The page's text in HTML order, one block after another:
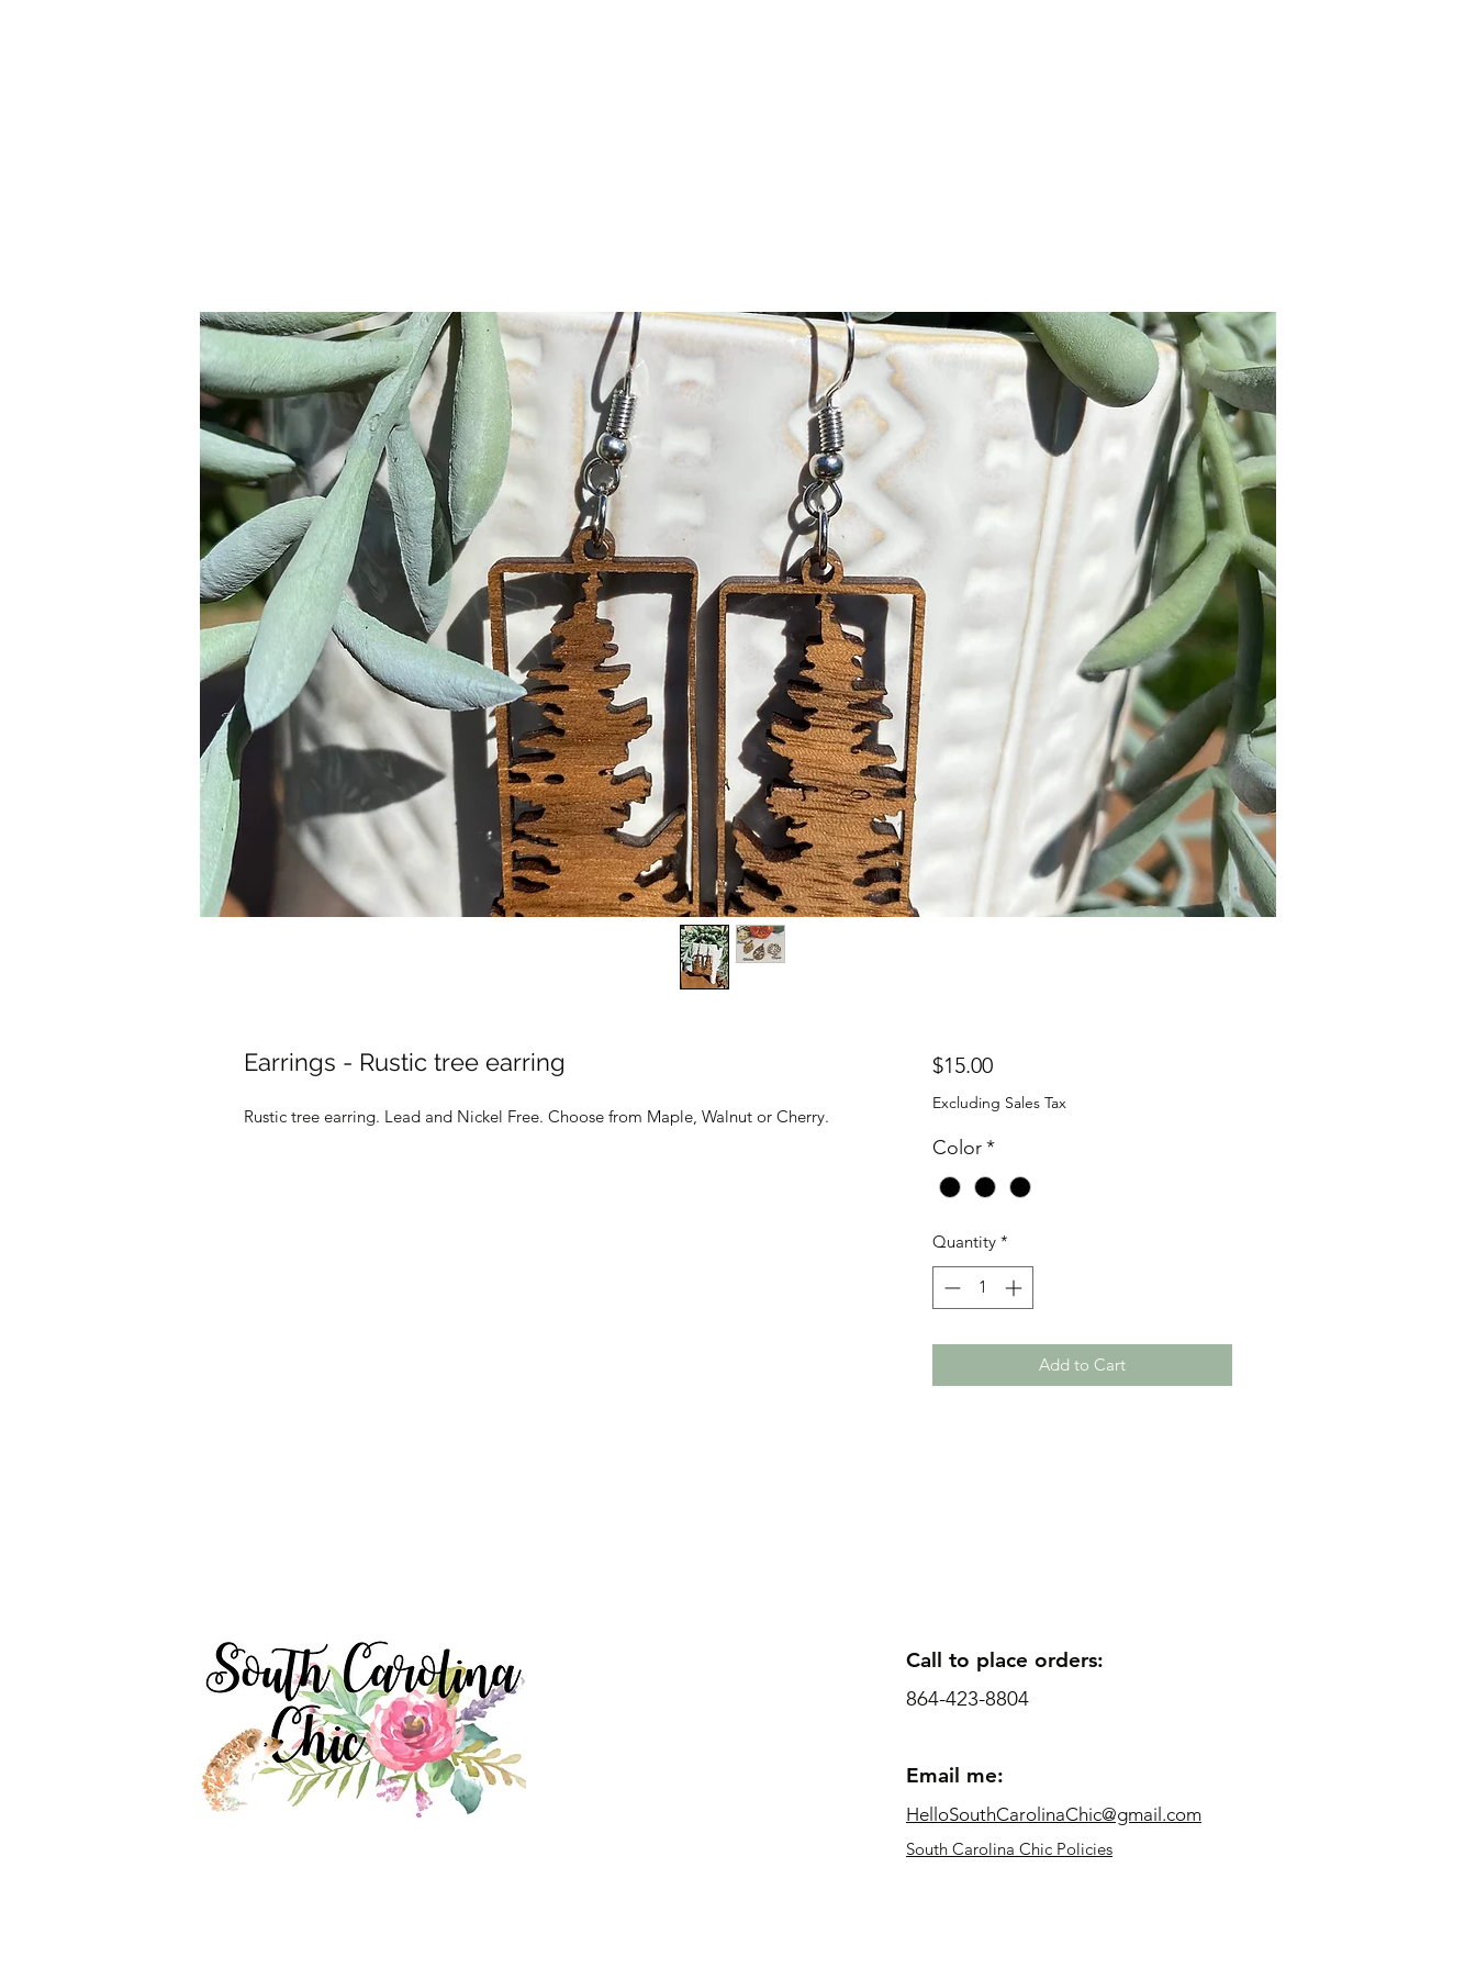
Earrings - Rustic tree earring
Rustic tree earring. Lead and Nickel Free. Choose from Maple, Walnut or Cherry.
$15.00Price
Excluding Sales Tax
Color*
Quantity *
Add to Cart
Call to place orders:
864-423-8804
Email me:
HelloSouthCarolinaChic@gmail.com
South Carolina Chic Policies